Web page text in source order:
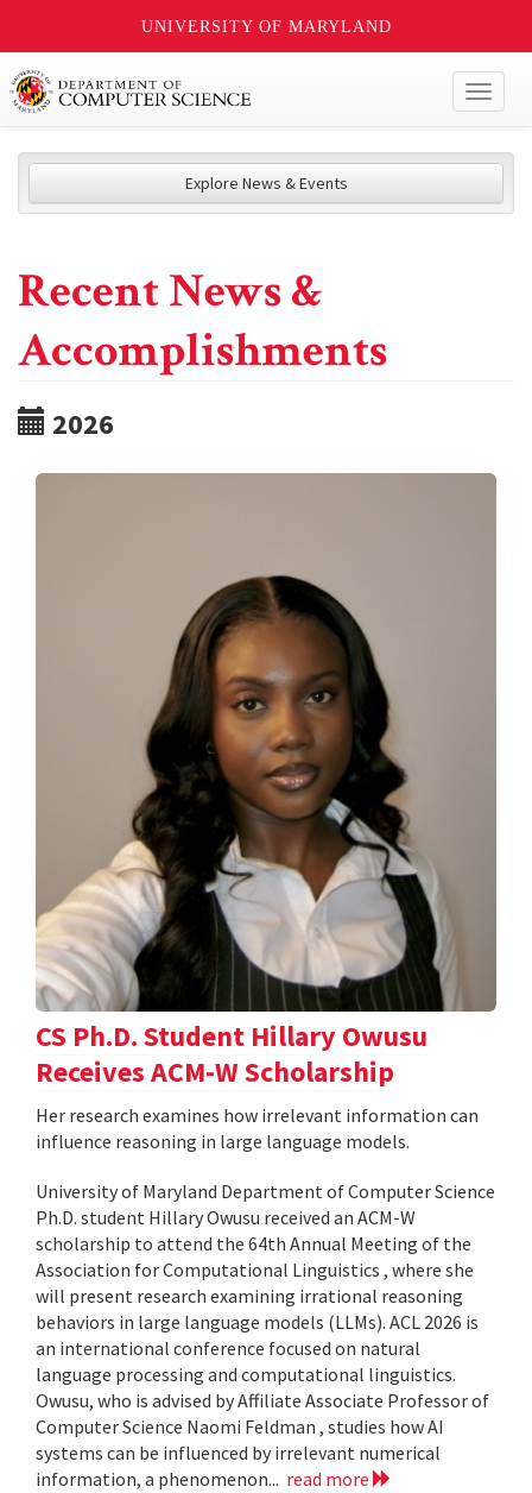
UNIVERSITY OF MARYLAND
Explore News & Events
Recent News &
Accomplishments
2026
CS Ph.D. Student Hillary Owusu
Receives ACM-W Scholarship
Her research examines how irrelevant information can
influence reasoning in large language models.
University of Maryland Department of Computer Science
Ph.D. student Hillary Owusu received an ACM-W
scholarship to attend the 64th Annual Meeting of the
Association for Computational Linguistics , where she
will present research examining irrational reasoning
behaviors in large language models (LLMs). ACL 2026 is
an international conference focused on natural
language processing and computational linguistics.
Owusu, who is advised by Affiliate Associate Professor of
Computer Science Naomi Feldman , studies how AI
systems can be influenced by irrelevant numerical
information, a phenomenon... read more